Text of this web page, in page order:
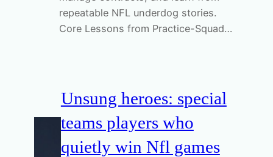
repeatable NFL underdog stories.
Core Lessons from Practice-Squad…
Unsung heroes: special
teams players who
quietly win Nfl games